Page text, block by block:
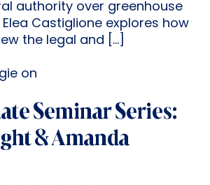
authority over greenhouse
Castiglione explores how
the legal and […]
on
Seminar Series:
& Amanda